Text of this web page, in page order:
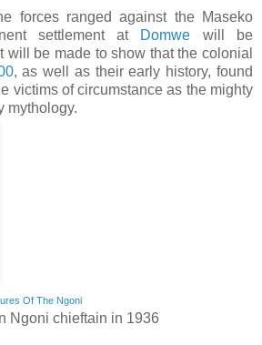
forces ranged against the Maseko
settlement at Domwe will be
will be made to show that the colonial
, as well as their early history, found
victims of circumstance as the mighty
mythology.
Of The Ngoni
Ngoni chieftain in 1936